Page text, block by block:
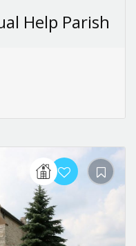
Help Parish